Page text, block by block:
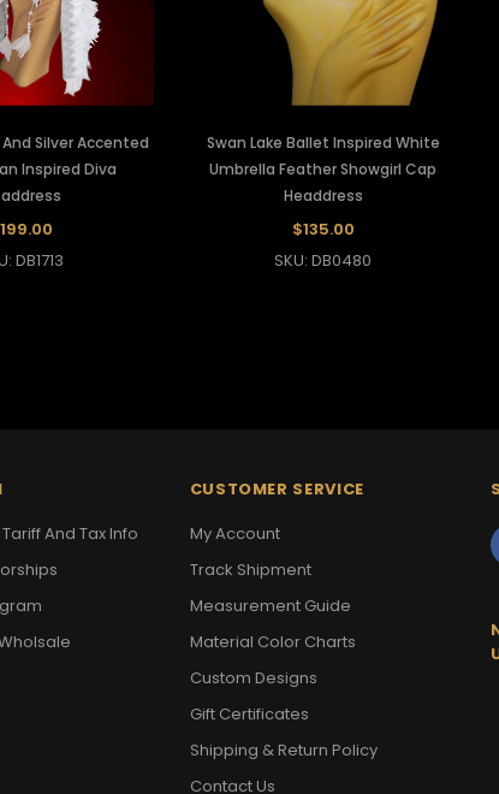
Silver Accented
Inspired Diva
DB1713
Swan Lake Ballet Inspired White
Umbrella Feather Showgirl Cap
Headdress
$135.00
SKU: DB0480
And Tax Info
CUSTOMER SERVICE
My Account
Track Shipment
Measurement Guide
Material Color Charts
Custom Designs
Gift Certificates
Shipping & Return Policy
Contact Us